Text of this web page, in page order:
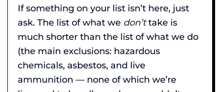
If something on your list isn’t here, just
ask. The list of what we don’ttake is
much shorter than the list of what we do
(the main exclusions: hazardous
chemicals, asbestos, and live
ammunition — none of which we’re